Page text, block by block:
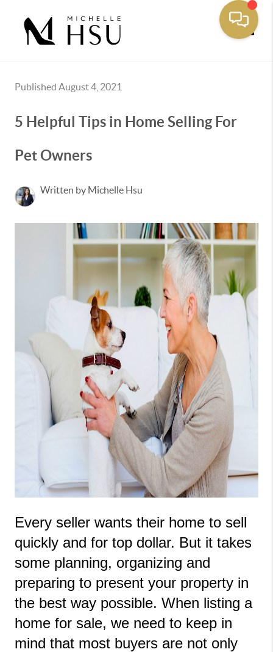
Published August 4, 2021
5 Helpful Tips in Home Selling For
Pet Owners
Written by Michelle Hsu
Every seller wants their home to sell
quickly and for top dollar. But it takes
some planning, organizing and
preparing to present your property in
the best way possible. When listing a
home for sale, we need to keep in
mind that most buyers are not only